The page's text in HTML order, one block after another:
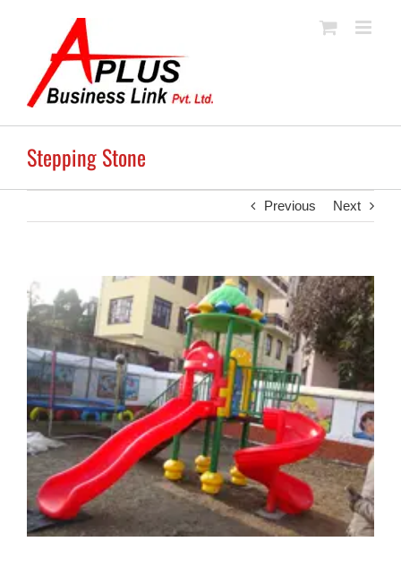
Stepping Stone
Previous Next
View
Larger
Image